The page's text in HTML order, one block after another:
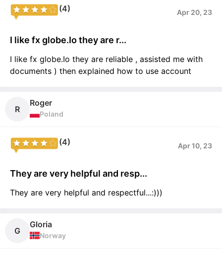
(4) Apr 20, 23
I like fx globe.Io they are r...
I like fx globe.Io they are reliable , assisted me with
documents ) then explained how to use account
R
Roger
Poland
(4) Apr 10, 23
They are very helpful and resp...
They are very helpful and respectful...:)))
G
Gloria
Norway